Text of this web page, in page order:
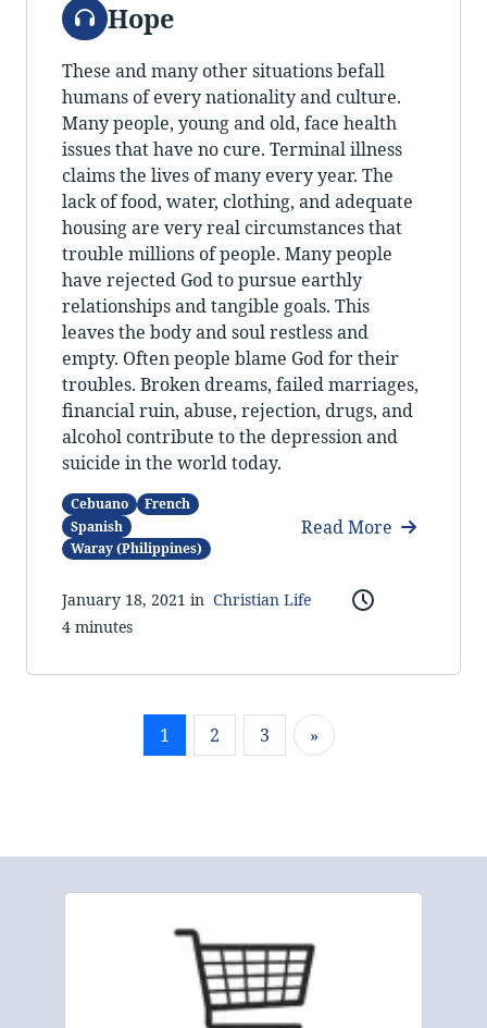
Audio
Hope
These and many other situations befall
humans of every nationality and culture.
Many people, young and old, face health
issues that have no cure. Terminal illness
claims the lives of many every year. The
lack of food, water, clothing, and adequate
housing are very real circumstances that
trouble millions of people. Many people
have rejected God to pursue earthly
relationships and tangible goals. This
leaves the body and soul restless and
empty. Often people blame God for their
troubles. Broken dreams, failed marriages,
financial ruin, abuse, rejection, drugs, and
alcohol contribute to the depression and
suicide in the world today.
Cebuano
French
Spanish
Waray (Philippines)
Read More
January 18, 2021 in Christian Life
4 minutes
1 2 3 »